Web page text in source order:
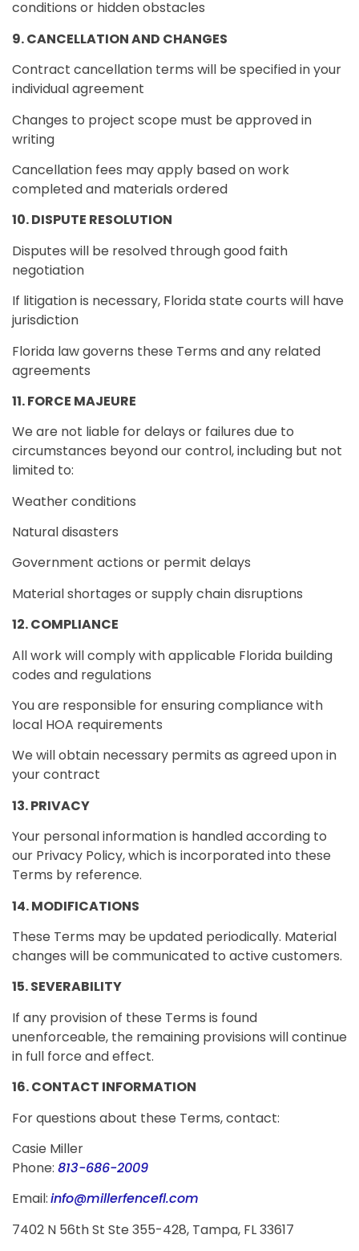
conditions or hidden obstacles
9. CANCELLATION AND CHANGES
Contract cancellation terms will be specified in your
individual agreement
Changes to project scope must be approved in
writing
Cancellation fees may apply based on work
completed and materials ordered
10. DISPUTE RESOLUTION
Disputes will be resolved through good faith
negotiation
If litigation is necessary, Florida state courts will have
jurisdiction
Florida law governs these Terms and any related
agreements
11. FORCE MAJEURE
We are not liable for delays or failures due to
circumstances beyond our control, including but not
limited to:
Weather conditions
Natural disasters
Government actions or permit delays
Material shortages or supply chain disruptions
12. COMPLIANCE
All work will comply with applicable Florida building
codes and regulations
You are responsible for ensuring compliance with
local HOA requirements
We will obtain necessary permits as agreed upon in
your contract
13. PRIVACY
Your personal information is handled according to
our Privacy Policy, which is incorporated into these
Terms by reference.
14. MODIFICATIONS
These Terms may be updated periodically. Material
changes will be communicated to active customers.
15. SEVERABILITY
If any provision of these Terms is found
unenforceable, the remaining provisions will continue
in full force and effect.
16. CONTACT INFORMATION
For questions about these Terms, contact:
Casie Miller
Phone: 813-686-2009
Email:info@millerfencefl.com
7402 N 56th St Ste 355-428, Tampa, FL 33617